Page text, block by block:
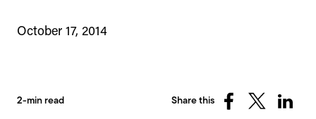
October 17, 2014
2-min read Share this
ShareShareShare